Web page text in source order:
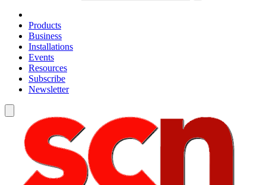
Products
Business
Installations
Events
Resources
Subscribe
Newsletter